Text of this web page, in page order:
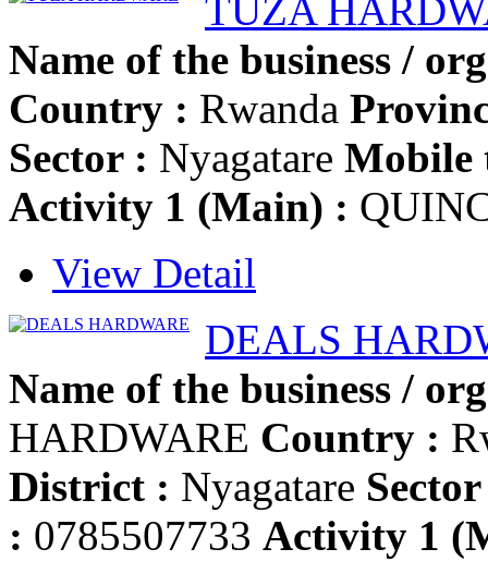
TUZA
Name of the business /
Country : Rwanda
Sector : Nyagatare Mobile
Activity 1 (Main) :
View Detail
DEALS
Name of the business /
HARDWARE Country :
District : Nyagatare
: 0785507733 Activity 1